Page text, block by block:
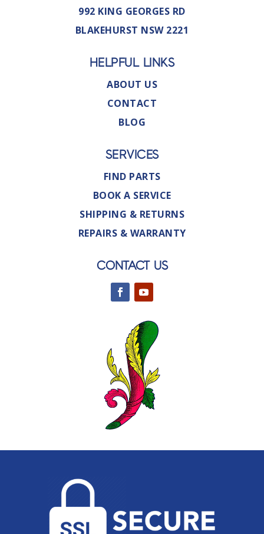
992 KING GEORGES RD
BLAKEHURST NSW 2221
HELPFUL LINKS
ABOUT US
CONTACT
BLOG
SERVICES
FIND PARTS
BOOK A SERVICE
SHIPPING & RETURNS
REPAIRS & WARRANTY
CONTACT US